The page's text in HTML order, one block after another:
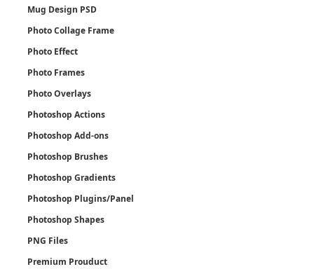
Mug Design PSD
Photo Collage Frame
Photo Effect
Photo Frames
Photo Overlays
Photoshop Actions
Photoshop Add-ons
Photoshop Brushes
Photoshop Gradients
Photoshop Plugins/Panel
Photoshop Shapes
PNG Files
Premium Prouduct